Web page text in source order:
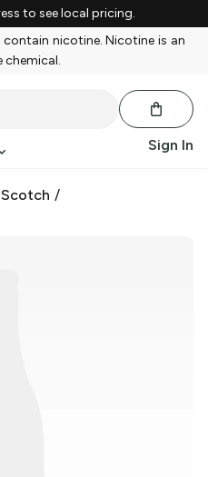
to see local pricing.
nicotine. Nicotine is an
chemical.
Sign In
/